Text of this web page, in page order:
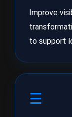
Improve
to support
☰